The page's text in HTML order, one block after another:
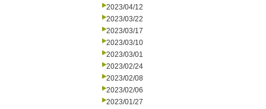
2023/04/12
2023/03/22
2023/03/17
2023/03/10
2023/03/01
2023/02/24
2023/02/08
2023/02/06
2023/01/27